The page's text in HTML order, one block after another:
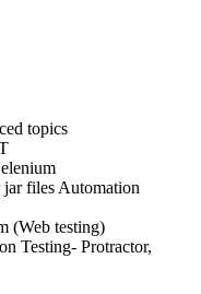
topics
files Automation
(Web testing)
Testing- Protractor,